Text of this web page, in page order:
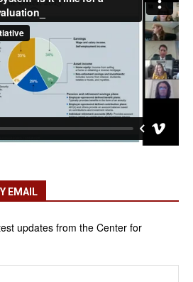
EMAIL
updates from the Center for